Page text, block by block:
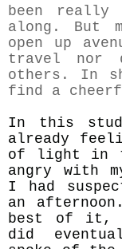
been
along. But
open up
travel nor
others. In
find a
In this
already
of light in
angry with
I had
an
best of it,
did